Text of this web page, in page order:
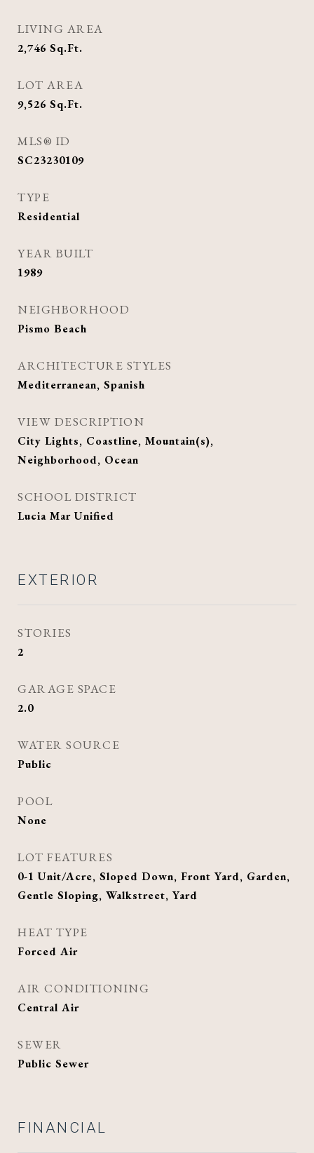
LIVING AREA
2,746 Sq.Ft.
LOT AREA
9,526 Sq.Ft.
MLS® ID
SC23230109
TYPE
Residential
YEAR BUILT
1989
NEIGHBORHOOD
Pismo Beach
ARCHITECTURE STYLES
Mediterranean, Spanish
VIEW DESCRIPTION
City Lights, Coastline, Mountain(s),
Neighborhood, Ocean
SCHOOL DISTRICT
Lucia Mar Unified
EXTERIOR
STORIES
2
GARAGE SPACE
2.0
WATER SOURCE
Public
POOL
None
LOT FEATURES
0-1 Unit/Acre, Sloped Down, Front Yard, Garden,
Gentle Sloping, Walkstreet, Yard
HEAT TYPE
Forced Air
AIR CONDITIONING
Central Air
SEWER
Public Sewer
FINANCIAL